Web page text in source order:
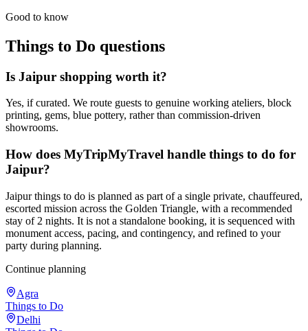
Good to know
Things to Do questions
Is Jaipur shopping worth it?
Yes, if curated. We route guests to genuine working ateliers, block
printing, gems, blue pottery, rather than commission-driven
showrooms.
How does MyTripMyTravel handle things to do for
Jaipur?
Jaipur things to do is planned as part of a single private, chauffeured,
escorted mission across the Golden Triangle, with a recommended
stay of 2 nights. It is not a standalone booking, it is sequenced with
monument access, pacing, and contingency, and refined to your
party during planning.
Continue planning
Agra
Things to Do
Delhi